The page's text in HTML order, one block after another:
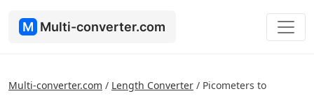
M Multi-converter.com
Multi-converter.com / Length Converter / Picometers to